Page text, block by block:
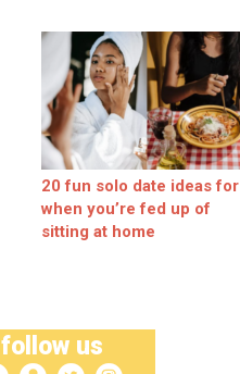
follow us
20 fun solo date ideas for
when you’re fed up of
sitting at home